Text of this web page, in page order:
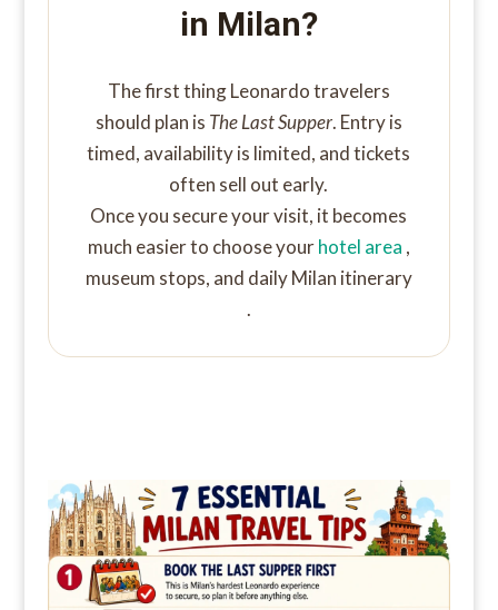
in Milan?
The first thing Leonardo travelers
should plan is The Last Supper. Entry is
timed, availability is limited, and tickets
often sell out early.
Once you secure your visit, it becomes
much easier to choose yourhotel area ,
museum stops, and daily Milan itinerary
.